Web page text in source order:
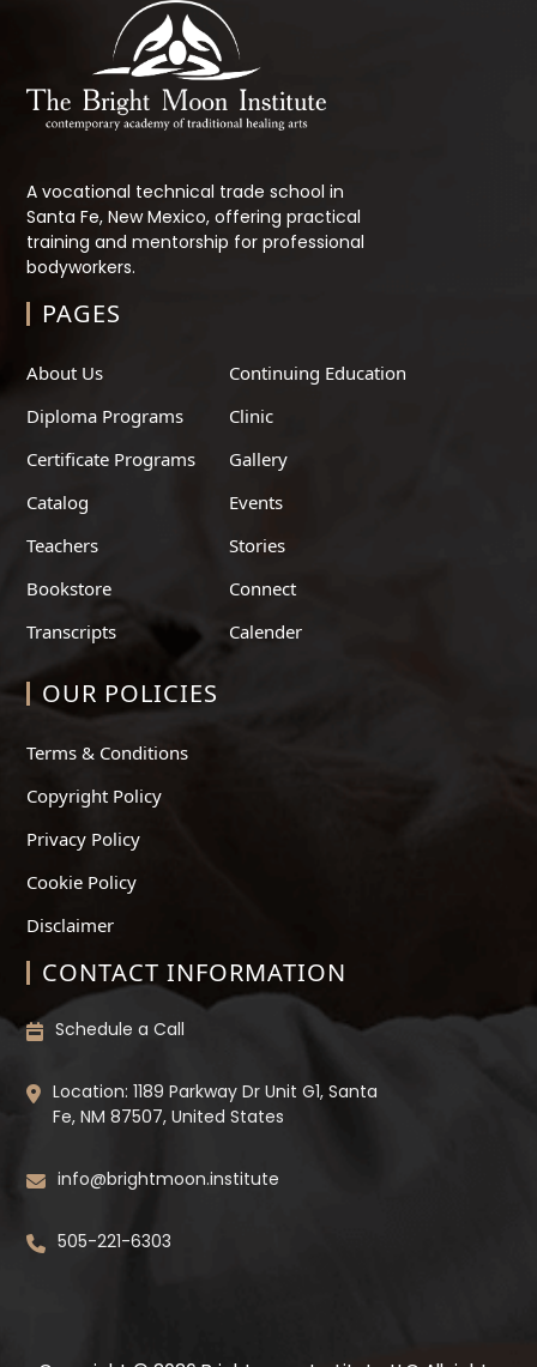
A vocational technical trade school in
Santa Fe, New Mexico, offering practical
training and mentorship for professional
bodyworkers.
PAGES
About Us
Diploma Programs
Certificate Programs
Catalog
Teachers
Bookstore
Transcripts
Continuing Education
Clinic
Gallery
Events
Stories
Connect
Calender
OUR POLICIES
Terms & Conditions
Copyright Policy
Privacy Policy
Cookie Policy
Disclaimer
CONTACT INFORMATION
Schedule a Call
Location: 1189 Parkway Dr Unit G1, Santa
Fe, NM 87507, United States
info@brightmoon.institute
505-221-6303